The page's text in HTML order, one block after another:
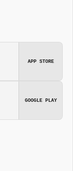
APP STORE
GOOGLE PLAY